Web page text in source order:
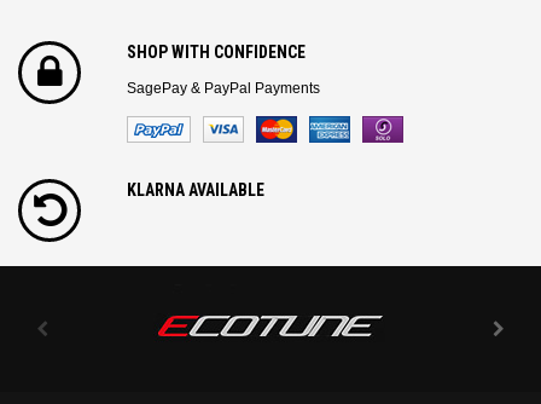
SHOP WITH CONFIDENCE
SagePay & PayPal Payments
KLARNA AVAILABLE